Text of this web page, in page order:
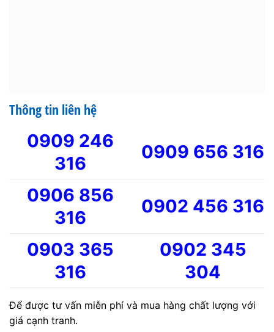
Thông tin liên hệ
0909 246
316
0909 656 316
0906 856
316
0902 456 316
0903 365
316
0902 345
304
Để được tư vấn miễn phí và mua hàng chất lượng với
giá cạnh tranh.